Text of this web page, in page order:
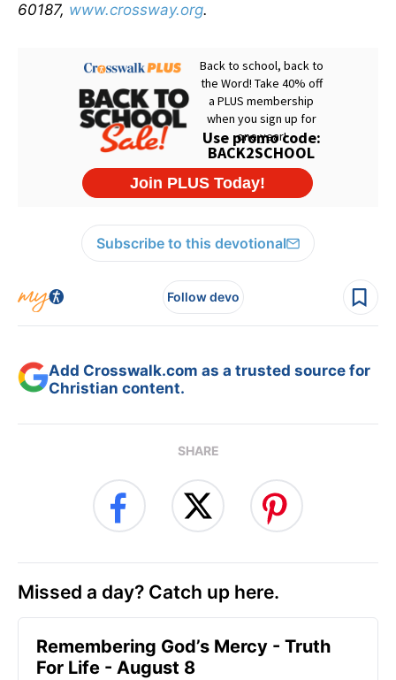
60187, www.crossway.org.
Subscribe to this devotional
Follow devo
Add Crosswalk.com as a trusted source for
Christian content.
SHARE
Missed a day? Catch up here.
Remembering God’s Mercy - Truth
For Life - August 8